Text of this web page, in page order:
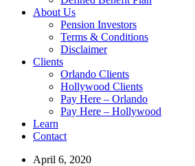
About Us
Pension Investors
Terms & Conditions
Disclaimer​
Clients
Orlando Clients
Hollywood Clients
Pay Here – Orlando
Pay Here – Hollywood
Learn
Contact
April 6, 2020